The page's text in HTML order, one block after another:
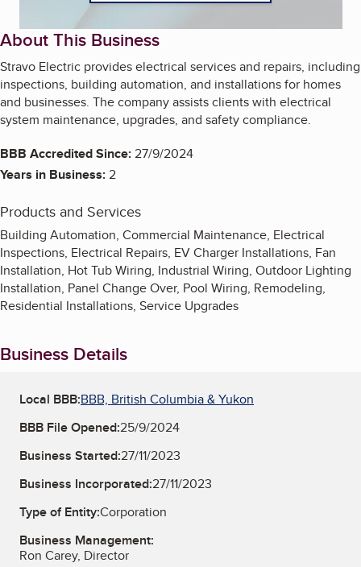
About This Business
Stravo Electric provides electrical services and repairs, including
inspections, building automation, and installations for homes
and businesses. The company assists clients with electrical
system maintenance, upgrades, and safety compliance.
BBB Accredited Since:27/9/2024
Years in Business:2
Products and Services
Building Automation, Commercial Maintenance, Electrical
Inspections, Electrical Repairs, EV Charger Installations, Fan
Installation, Hot Tub Wiring, Industrial Wiring, Outdoor Lighting
Installation, Panel Change Over, Pool Wiring, Remodeling,
Residential Installations, Service Upgrades
Business Details
Local BBB:BBB, British Columbia & Yukon
BBB File Opened:25/9/2024
Business Started:27/11/2023
Business Incorporated:27/11/2023
Type of Entity:Corporation
Business Management:
Ron Carey, Director